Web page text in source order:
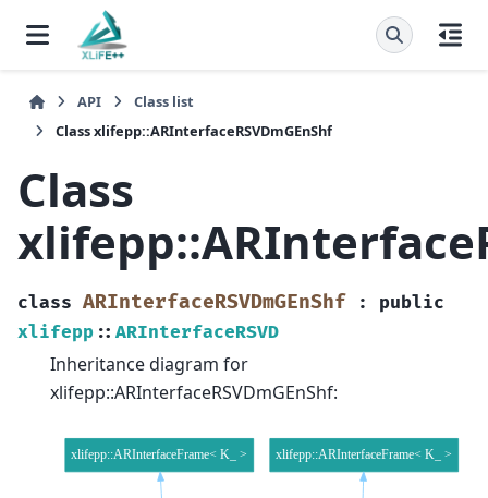
API
Class list
Class xlifepp::ARInterfaceRSVDmGEnShf
Class
class ARInterfaceRSVDmGEnShf :
public
xlifepp :: ARInterfaceRSVD
Inheritance diagram for
xlifepp::ARInterfaceRSVDmGEnShf: